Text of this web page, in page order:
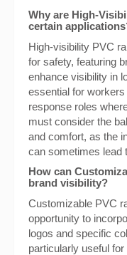
Why are High-
certain
High-visibility PVC
for safety, featuring
enhance visibility in
essential for
response roles
must consider the
and comfort, as the
can sometimes lead
How can
brand visibility?
Customizable PVC
opportunity to
logos and specific
particularly useful